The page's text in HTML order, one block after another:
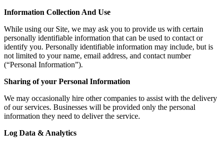
Information Collection And Use
While using our Site, we may ask you to provide us with certain
personally identifiable information that can be used to contact or
identify you. Personally identifiable information may include, but is
not limited to your name, email address, and contact number
(“Personal Information”).
Sharing of your Personal Information
We may occasionally hire other companies to assist with the delivery
of our services. Businesses will be provided only the personal
information they need to deliver the service.
Log Data & Analytics